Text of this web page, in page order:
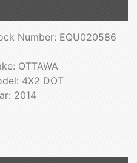
Number: EQU020586
OTTAWA
4X2 DOT
2014